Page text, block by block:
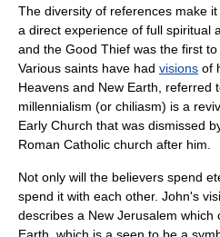
The diversity of references make
a direct experience of full spiritual
and the Good Thief was the first to
Various saints have had visions of
Heavens and New Earth, referred
millennialism (or chiliasm) is a
Early Church that was dismissed
Roman Catholic church after him.
Not only will the believers spend
spend it with each other. John's
describes a New Jerusalem which